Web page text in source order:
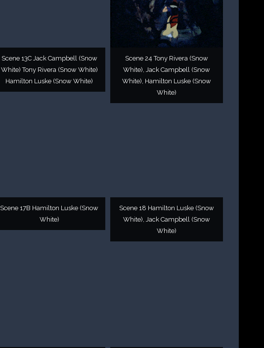
Scene 13C Jack Campbell (Snow
White) Tony Rivera (Snow White)
Hamilton Luske (Snow White)
Scene 24 Tony Rivera (Snow
White), Jack Campbell (Snow
White), Hamilton Luske (Snow
White)
Scene 17B Hamilton Luske (Snow
White)
Scene 18 Hamilton Luske (Snow
White), Jack Campbell (Snow
White)